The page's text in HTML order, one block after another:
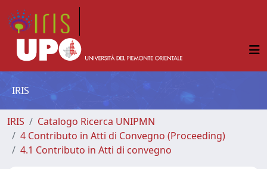
IRIS
IRIS
Catalogo Ricerca UNIPMN
4 Contributo in Atti di Convegno (Proceeding)
4.1 Contributo in Atti di convegno